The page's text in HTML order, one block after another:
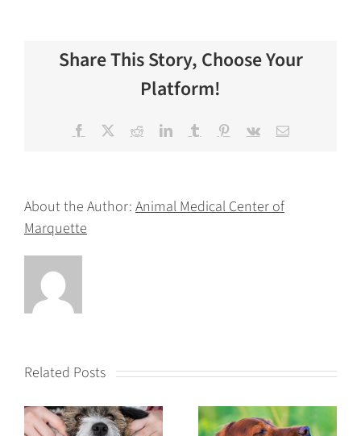
Share This Story, Choose Your
Platform!
Facebook RedditLinkedInTumblr Pinterest
Vk Email
About the Author: Animal Medical Center of
Marquette
Related Posts